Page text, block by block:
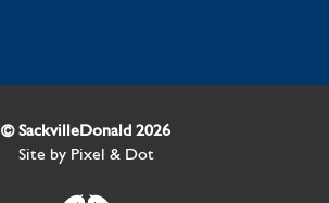
© SackvilleDonald 2026
Site by Pixel & Dot